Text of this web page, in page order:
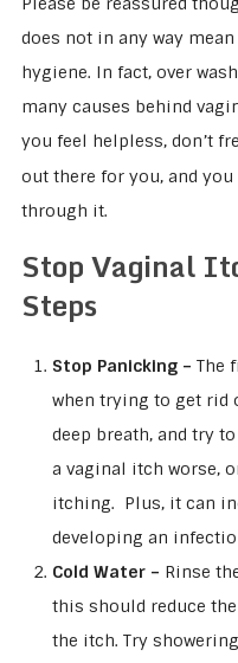
does not in any way
hygiene. In fact, over
many causes behind
you feel helpless, don’t
out there for you, and you
through it.
Stop Vaginal
Steps
Stop Panicking – The
when trying to get rid
deep breath, and try
a vaginal itch worse,
itching. Plus, it can
developing an
Cold Water – Rinse
this should reduce
the itch. Try